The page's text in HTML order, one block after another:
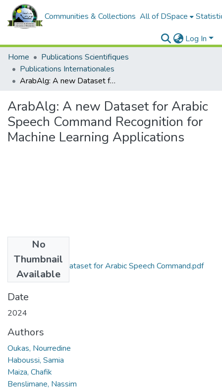
Communities & Collections All of DSpace
Log In
Home
Publications Scientifiques
Publications Internationales
ArabAlg: A new Dataset for Arabic Speech Command Recognition for Machine Learning Applications
ArabAlg: A new Dataset for Arabic
Speech Command Recognition for
Machine Learning Applications
No
Thumbnail
Available
ArabAlg A new Dataset for Arabic Speech Command.pdf
(2.1 MB)
Date
2024
Authors
Oukas, Nourredine
Haboussi, Samia
Maiza, Chafik
Benslimane, Nassim